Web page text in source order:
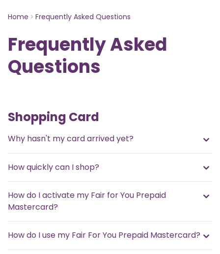
Home Frequently Asked Questions
Frequently Asked
Questions
Shopping Card
Why hasn't my card arrived yet?
How quickly can I shop?
How do I activate my Fair for You Prepaid
Mastercard?
How do I use my Fair For You Prepaid Mastercard?